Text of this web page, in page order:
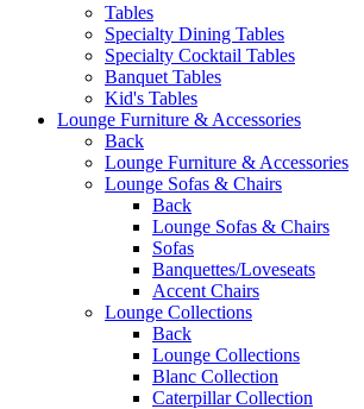
Tables
Specialty Dining Tables
Specialty Cocktail Tables
Banquet Tables
Kid's Tables
Lounge Furniture & Accessories
Back
Lounge Furniture & Accessories
Lounge Sofas & Chairs
Back
Lounge Sofas & Chairs
Sofas
Banquettes/Loveseats
Accent Chairs
Lounge Collections
Back
Lounge Collections
Blanc Collection
Caterpillar Collection